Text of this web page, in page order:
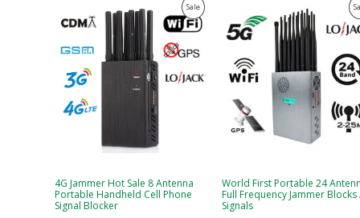
SaleProduct
On
4G Jammer Hot Sale 8 Antenna
Portable Handheld Cell Phone
Signal Blocker
price
was:
$599.00.
price
is:
$219.99.
World First Portable 24
Full Frequency Jammer Blocks
Signals
price
was:
$1,599.00.
price
is:
$829.88.